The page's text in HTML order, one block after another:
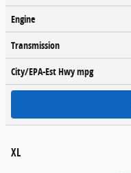
Engine
Transmission
City/EPA-Est Hwympg
XL